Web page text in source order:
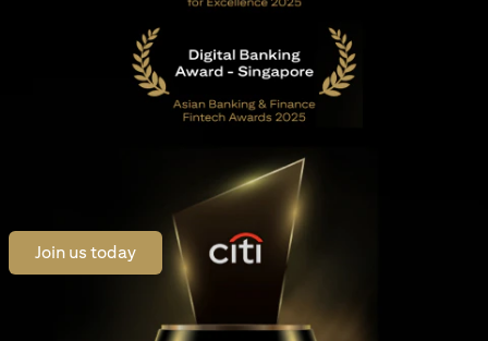
Join us todayopens in a new tab